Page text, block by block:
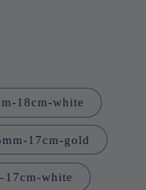
18cm-white
17cm-gold
17cm-white